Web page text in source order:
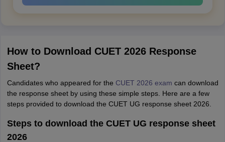
How to Download CUET 2026 Response
Sheet?
Candidates who appeared for the CUET 2026 exam can download
the response sheet by using these simple steps. Here are a few
steps provided to download the CUET UG response sheet 2026.
Steps to download the CUET UG response sheet
2026